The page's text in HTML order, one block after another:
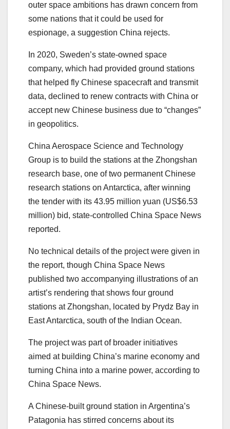
outer space ambitions has drawn concern from
some nations that it could be used for
espionage, a suggestion China rejects.
In 2020, Sweden’s state-owned space
company, which had provided ground stations
that helped fly Chinese spacecraft and transmit
data, declined to renew contracts with China or
accept new Chinese business due to “changes”
in geopolitics.
China Aerospace Science and Technology
Group is to build the stations at the Zhongshan
research base, one of two permanent Chinese
research stations on Antarctica, after winning
the tender with its 43.95 million yuan (US$6.53
million) bid, state-controlled China Space News
reported.
No technical details of the project were given in
the report, though China Space News
published two accompanying illustrations of an
artist’s rendering that shows four ground
stations at Zhongshan, located by Prydz Bay in
East Antarctica, south of the Indian Ocean.
The project was part of broader initiatives
aimed at building China’s marine economy and
turning China into a marine power, according to
China Space News.
A Chinese-built ground station in Argentina’s
Patagonia has stirred concerns about its